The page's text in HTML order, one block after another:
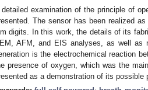
detailed examination of the principle of
The sensor has been realized
digits. In this work, the details of its
AFM, and EIS analyses, as well as
is the electrochemical reaction
presence of oxygen, which was the
as a demonstration of its possible